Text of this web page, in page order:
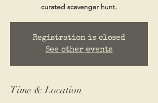
curated scavenger hunt.
Registration is closed
See other events
Time & Location